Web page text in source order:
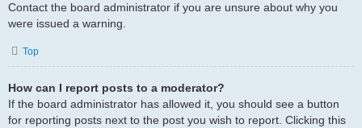
Contact the board administrator if you are unsure about why you
were issued a warning.
Top
How can I report posts to a moderator?
If the board administrator has allowed it, you should see a button
for reporting posts next to the post you wish to report. Clicking this